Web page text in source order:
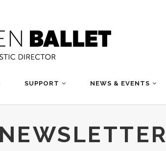
SUPPORT NEWS & EVENTS